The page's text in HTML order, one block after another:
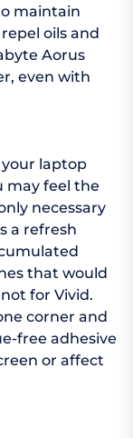
maintain
oils and
Aorus
even with
laptop
may feel the
necessary
a refresh
that would
for Vivid.
corner and
free adhesive
or affect